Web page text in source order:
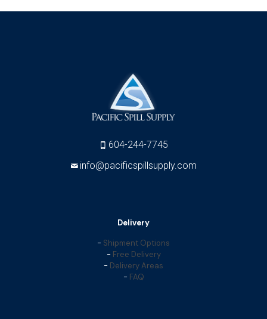
604-244-7745
info@pacificspillsupply.com
Delivery
- Shipment Options
- Free Delivery
- Delivery Areas
- FAQ